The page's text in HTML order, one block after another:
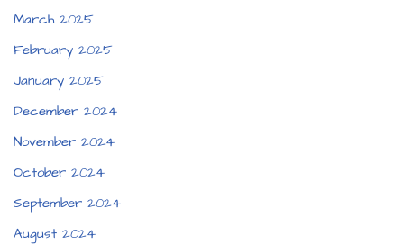
March 2025
February 2025
January 2025
December 2024
November 2024
October 2024
September 2024
August 2024